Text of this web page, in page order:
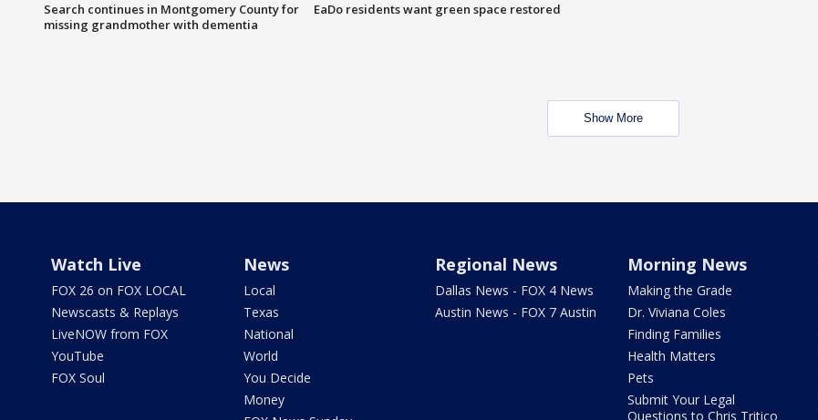
Search continues in Montgomery County for
missing grandmother with dementia
EaDo residents want green space restored
Show More
Watch Live
FOX 26 on FOX LOCAL
Newscasts & Replays
LiveNOW from FOX
YouTube
FOX Soul
News
Local
Texas
National
World
You Decide
Money
Regional News
Dallas News - FOX 4 News
Austin News - FOX 7 Austin
Morning News
Making the Grade
Dr. Viviana Coles
Finding Families
Health Matters
Pets
Submit Your Legal
Questions to Chris Tritico